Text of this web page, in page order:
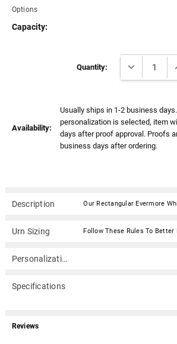
Options
Capacity:
Quantity: DECREASE
Availability:
Usually ships in 1-2 business
personalization is selected, item
days after proof approval. Proofs
business days after ordering.
Description
Urn Sizing Follow These Rules To Better
Personalization
Specifications
Reviews